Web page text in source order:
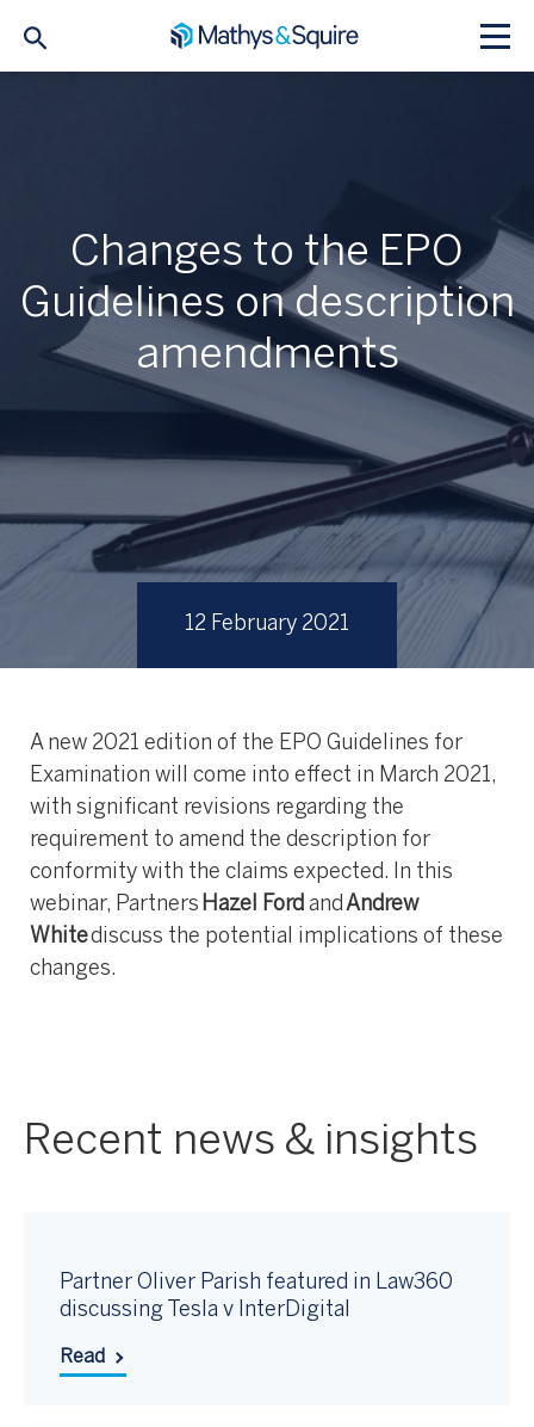
12 February 2021
Changes to the EPO
Guidelines on description
amendments
A new 2021 edition of the EPO Guidelines for
Examination will come into effect in March 2021,
with significant revisions regarding the
requirement to amend the description for
conformity with the claims expected. In this
webinar, Partners Hazel Ford andAndrew
Whitediscuss the potential implications of these
changes.
Recent news & insights
Partner Oliver Parish featured in Law360
discussing Tesla v InterDigital
Read